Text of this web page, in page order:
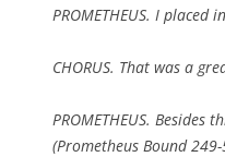
PROMETHEUS. I placed
CHORUS. That was a
PROMETHEUS. Besides
(Prometheus Bound249-